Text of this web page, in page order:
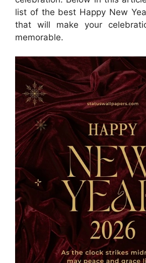
list of the best Happy New
that will make your
memorable.